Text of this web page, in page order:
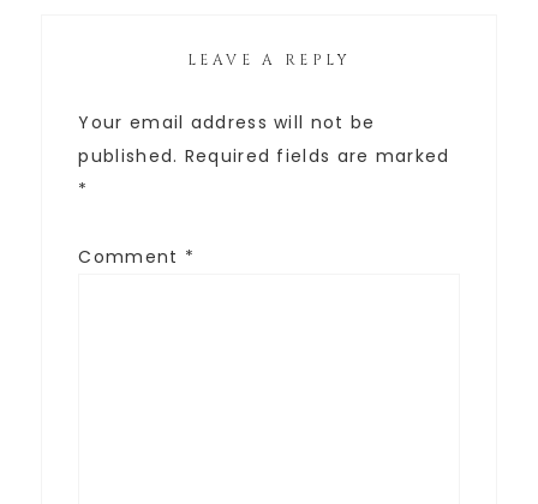
LEAVE A REPLY
Your email address will not be
published. Required fields are marked
*
Comment *